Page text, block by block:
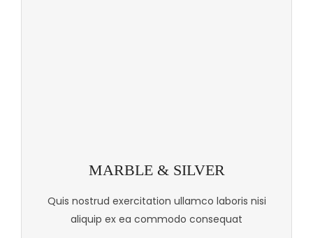
MARBLE & SILVER
Quis nostrud exercitation ullamco laboris nisi
aliquip ex ea commodo consequat